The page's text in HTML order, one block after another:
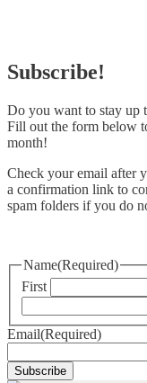
Subscribe!
Do you want to stay up
Fill out the form below
month!
Check your email after
a confirmation link to
spam folders if you do
Name(Required)
First
Email(Required)